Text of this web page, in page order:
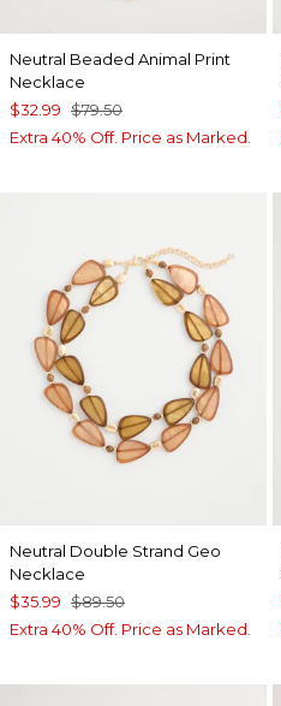
Neutral Beaded Animal Print
Necklace
$32.99 $79.50
Extra 40% Off. Price as Marked.
Neutral Double Strand Geo
Necklace
$35.99 $89.50
Extra 40% Off. Price as Marked.